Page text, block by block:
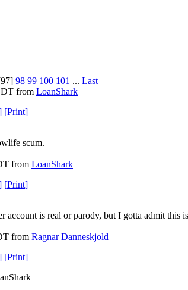
98 99 100 101 ... Last
from LoanShark
[Print]
scum.
from LoanShark
[Print]
account is real or parody, but I gotta admit
from Ragnar Danneskjold
[Print]